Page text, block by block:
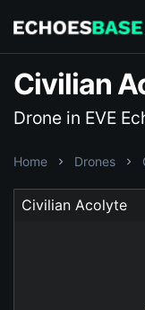
Civilian
Drone in EVE
Home Drones
Civilian Acolyte